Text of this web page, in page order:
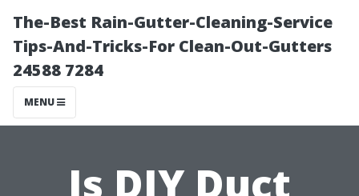
The-Best Rain-Gutter-Cleaning-Service
Tips-And-Tricks-For Clean-Out-Gutters
24588 7284
MENU
Is DIY Duct